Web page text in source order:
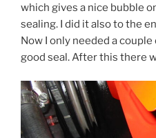
which gives a nice bubble
sealing. I did it also to the
Now I only needed a
good seal. After this there